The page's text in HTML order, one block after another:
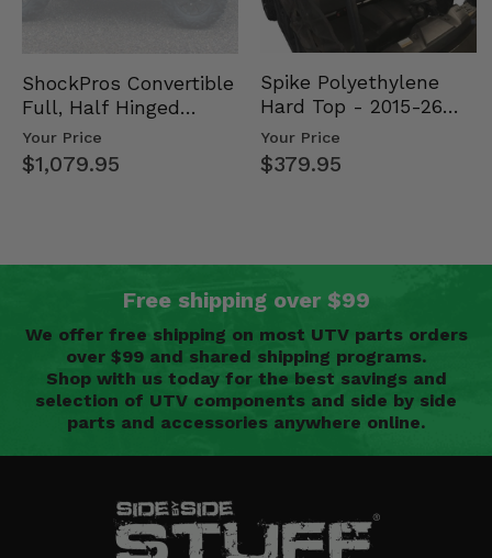
ShockPros Convertible
Full, Half Hinged
Doors - 2013-19 Ful…
Your Price
$1,079.95
Spike Polyethylene
Hard Top - 2015-26
Mid Size Polaris
Rang…
Your Price
$379.95
Free shipping over $99
We offer free shipping on most UTV parts orders
over $99 and shared shipping programs.
Shop with us today for the best savings and
selection of UTV components and side by side
parts and accessories anywhere online.